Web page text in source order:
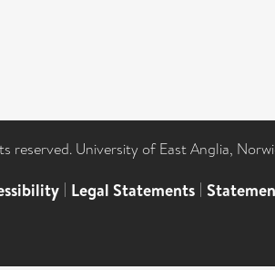
reserved. University of East Anglia,
| Legal Statements |